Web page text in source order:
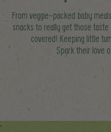
From veggie-packed baby
snacks to really get those taste
covered! Keeping little
Spark their love